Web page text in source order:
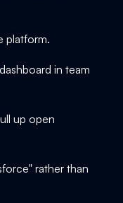
platform.
in team
up open
rather than